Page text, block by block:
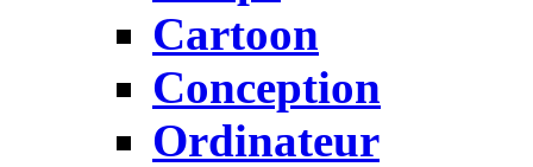
Cartoon
Conception
Ordinateur